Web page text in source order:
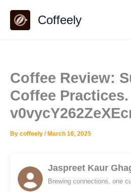
content
Coffeely
Coffee Review:
Coffee Practices. |
By coffeely / March 16, 2025
Jaspreet Kaur
Brewing connections, one